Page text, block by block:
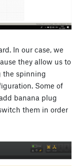
In our case, we
they allow us to
the spinning
Some of
banana plug
them in order